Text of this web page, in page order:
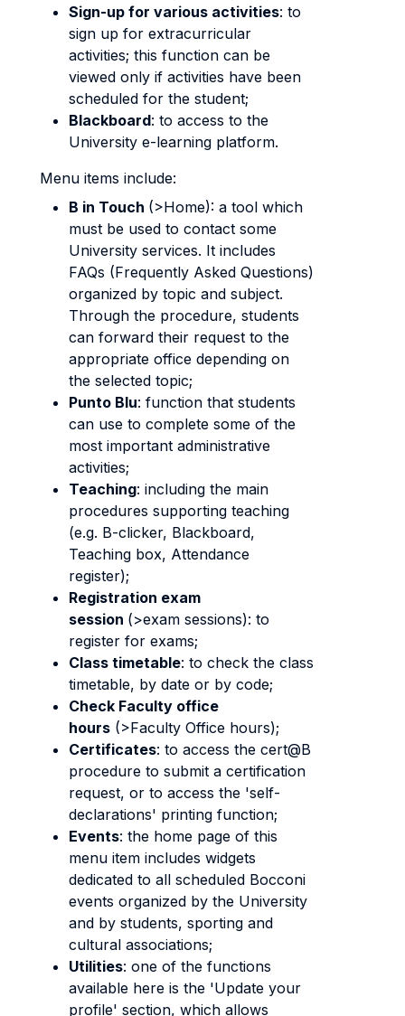
Sign-up for various activities: to
sign up for extracurricular
activities; this function can be
viewed only if activities have been
scheduled for the student;
Blackboard: to access to the
University e-learning platform.
Menu items include:
B in Touch (>Home): a tool which
must be used to contact some
University services. It includes
FAQs (Frequently Asked Questions)
organized by topic and subject.
Through the procedure, students
can forward their request to the
appropriate office depending on
the selected topic;
Punto Blu: function that students
can use to complete some of the
most important administrative
activities;
Teaching: including the main
procedures supporting teaching
(e.g. B-clicker, Blackboard,
Teaching box, Attendance
register);
Registration exam
session (>exam sessions): to
register for exams;
Class timetable: to check the class
timetable, by date or by code;
Check Faculty office
hours (>Faculty Office hours);
Certificates: to access the cert@B
procedure to submit a certification
request, or to access the 'self-
declarations' printing function;
Events: the home page of this
menu item includes widgets
dedicated to all scheduled Bocconi
events organized by the University
and by students, sporting and
cultural associations;
Utilities: one of the functions
available here is the 'Update your
profile' section, which allows